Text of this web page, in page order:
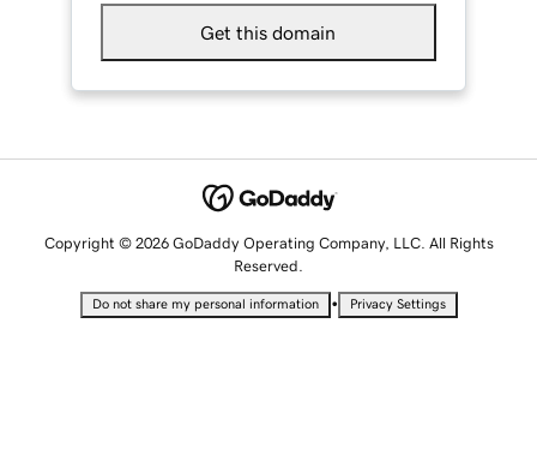
Get this domain
Copyright © 2026 GoDaddy Operating Company, LLC. All Rights
Reserved.
Do not share my personal information • Privacy Settings